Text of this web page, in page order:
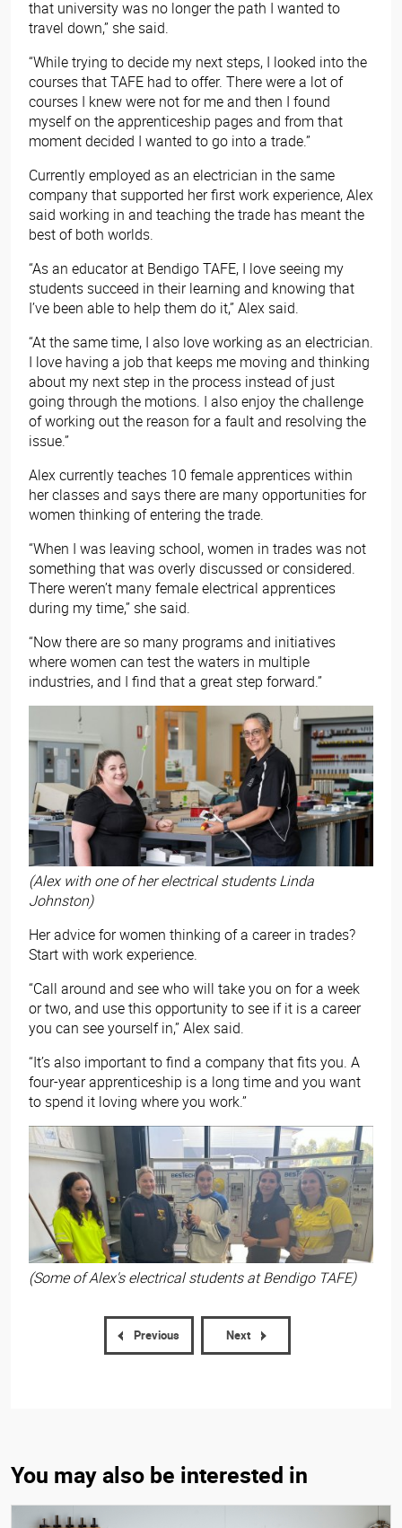
that university was no longer the path I wanted to
travel down,” she said.
“While trying to decide my next steps, I looked into the
courses that TAFE had to offer. There were a lot of
courses I knew were not for me and then I found
myself on the apprenticeship pages and from that
moment decided I wanted to go into a trade.”
Currently employed as an electrician in the same
company that supported her first work experience, Alex
said working in and teaching the trade has meant the
best of both worlds.
“As an educator at Bendigo TAFE, I love seeing my
students succeed in their learning and knowing that
I’ve been able to help them do it,” Alex said.
“At the same time, I also love working as an electrician.
I love having a job that keeps me moving and thinking
about my next step in the process instead of just
going through the motions. I also enjoy the challenge
of working out the reason for a fault and resolving the
issue.”
Alex currently teaches 10 female apprentices within
her classes and says there are many opportunities for
women thinking of entering the trade.
“When I was leaving school, women in trades was not
something that was overly discussed or considered.
There weren’t many female electrical apprentices
during my time,” she said.
“Now there are so many programs and initiatives
where women can test the waters in multiple
industries, and I find that a great step forward.”
(Alex with one of her electrical students Linda
Johnston)
Her advice for women thinking of a career in trades?
Start with work experience.
“Call around and see who will take you on for a week
or two, and use this opportunity to see if it is a career
you can see yourself in,” Alex said.
“It’s also important to find a company that fits you. A
four-year apprenticeship is a long time and you want
to spend it loving where you work.”
(Some of Alex's electrical students at Bendigo TAFE)
Previous Next
You may also be interested in